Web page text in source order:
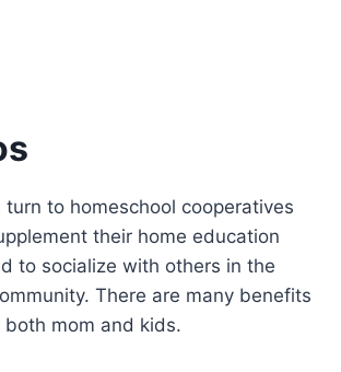
turn to homeschool cooperatives
their home education
to socialize with others in the
There are many benefits
mom and kids.